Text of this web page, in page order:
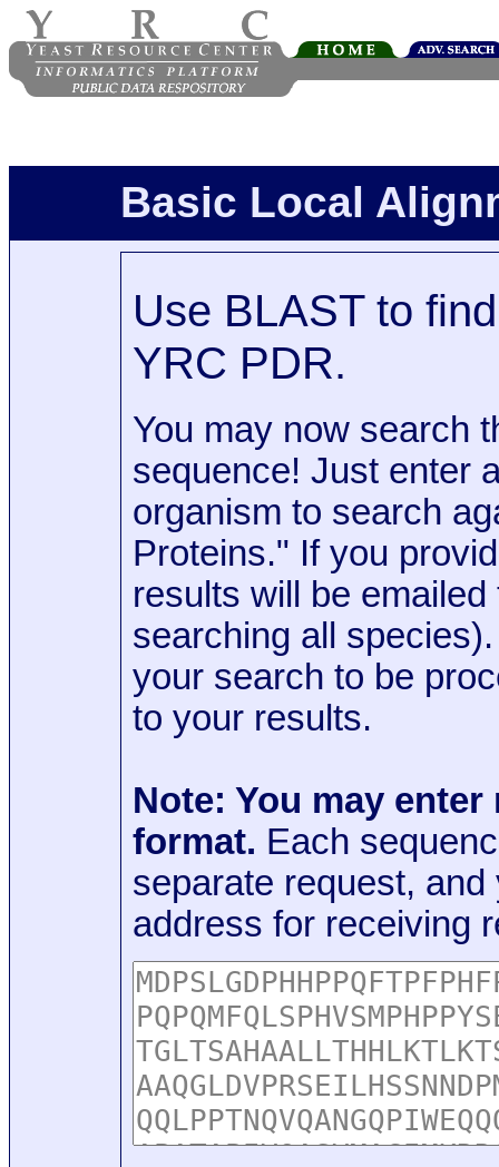
Basic Local
Use BLAST to
YRC PDR.
You may now search
sequence! Just enter
organism to search
Proteins." If you
results will be
searching all
your search to be
to your results.
Note: You may
format. Each
separate request,
address for receiving